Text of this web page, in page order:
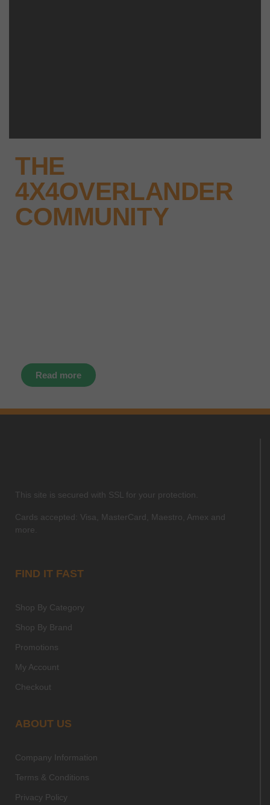
THE
4X4OVERLANDER
COMMUNITY
Read more
This site is secured with SSL for your protection.
Cards accepted: Visa, MasterCard, Maestro, Amex and
more.
FIND IT FAST
Shop By Category
Shop By Brand
Promotions
My Account
Checkout
ABOUT US
Company Information
Terms & Conditions
Privacy Policy